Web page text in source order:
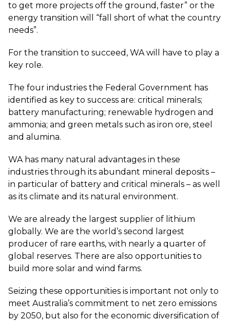
to get more projects off the ground, faster” or the
energy transition will “fall short of what the country
needs”.
For the transition to succeed, WA will have to play a
key role.
The four industries the Federal Government has
identified as key to success are: critical minerals;
battery manufacturing; renewable hydrogen and
ammonia; and green metals such as iron ore, steel
and alumina.
WA has many natural advantages in these
industries through its abundant mineral deposits –
in particular of battery and critical minerals – as well
as its climate and its natural environment.
We are already the largest supplier of lithium
globally. We are the world’s second largest
producer of rare earths, with nearly a quarter of
global reserves. There are also opportunities to
build more solar and wind farms.
Seizing these opportunities is important not only to
meet Australia’s commitment to net zero emissions
by 2050, but also for the economic diversification of